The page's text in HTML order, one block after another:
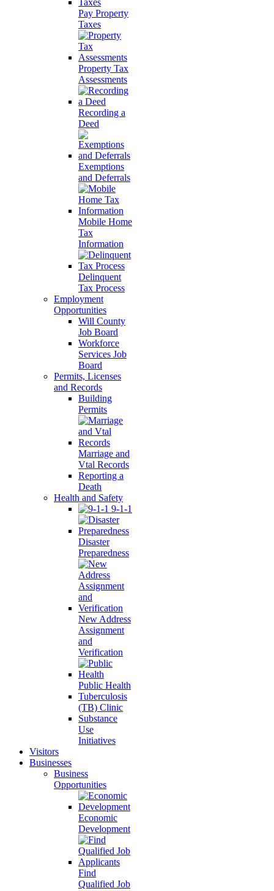
Pay Property
Taxes
Property Tax
Assessments
Recording a
Deed
Exemptions
and Deferrals
Mobile Home
Tax
Information
Delinquent
Tax Process
Employment
Opportunities
Will County
Job Board
Workforce
Services Job
Board
Permits, Licenses
and Records
Building
Permits
Marriage and
Vtal Records
Reporting a
Death
Health and Safety
9-1-1
Disaster
Preparedness
New Address
Assignment
and
Verification
Public Health
Tuberculosis
(TB) Clinic
Substance
Use
Initiatives
Visitors
Businesses
Business
Opportunities
Economic
Development
Find
Qualified Job